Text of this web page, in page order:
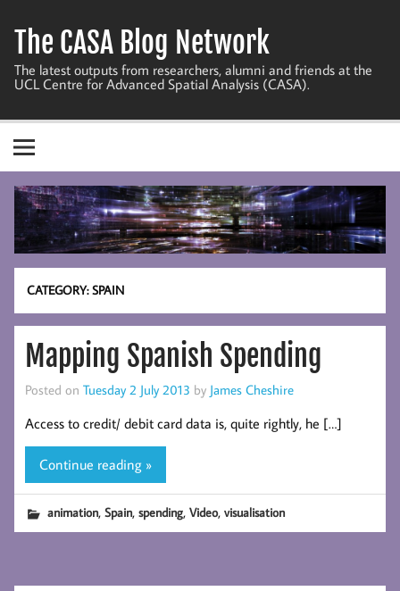
content
The CASA Blog Network
The latest outputs from researchers, alumni and friends at the
UCL Centre for Advanced Spatial Analysis (CASA).
CATEGORY:SPAIN
Mapping Spanish Spending
Posted on Tuesday 2 July 2013 by James Cheshire
Access to credit/ debit card data is, quite rightly, he […]
Continue reading »
animation,Spain,spending,Video,visualisation